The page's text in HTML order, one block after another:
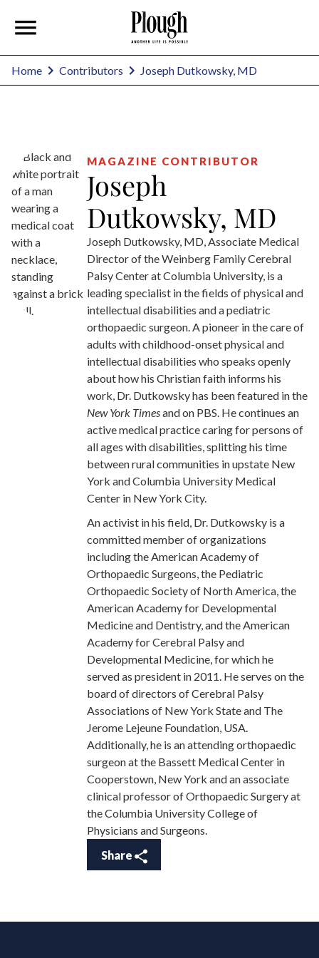
Home Contributors Joseph Dutkowsky, MD
MAGAZINE CONTRIBUTOR
Joseph
Dutkowsky, MD
Joseph Dutkowsky, MD, Associate Medical
Director of the Weinberg Family Cerebral
Palsy Center at Columbia University, is a
leading specialist in the fields of physical and
intellectual disabilities and a pediatric
orthopaedic surgeon. A pioneer in the care of
adults with childhood-onset physical and
intellectual disabilities who speaks openly
about how his Christian faith informs his
work, Dr. Dutkowsky has been featured in the
New York Timesand on PBS. He continues an
active medical practice caring for persons of
all ages with disabilities, splitting his time
between rural communities in upstate New
York and Columbia University Medical
Center in New York City.
An activist in his field, Dr. Dutkowsky is a
committed member of organizations
including the American Academy of
Orthopaedic Surgeons, the Pediatric
Orthopaedic Society of North America, the
American Academy for Developmental
Medicine and Dentistry, and the American
Academy for Cerebral Palsy and
Developmental Medicine, for which he
served as president in 2011. He serves on the
board of directors of Cerebral Palsy
Associations of New York State and The
Jerome Lejeune Foundation, USA.
Additionally, he is an attending orthopaedic
surgeon at the Bassett Medical Center in
Cooperstown, New York and an associate
clinical professor of Orthopaedic Surgery at
the Columbia University College of
Physicians and Surgeons.
Share